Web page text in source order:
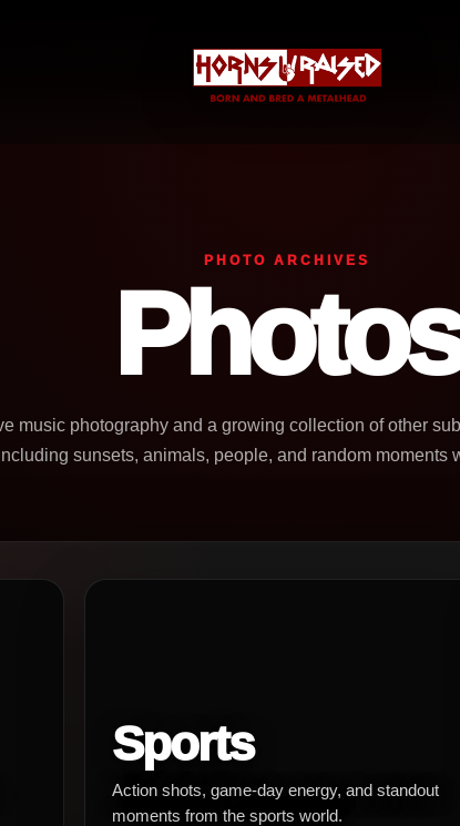
PHOTO ARCHIVES
Photos
music photography and a growing collection of other
sunsets, animals, people, and random moments
Sports
Action shots, game-day energy, and standout
moments from the sports world.